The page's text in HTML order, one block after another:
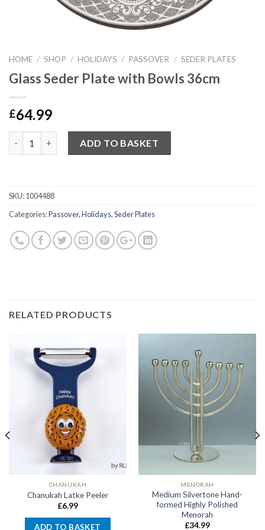
HOME / SHOP / HOLIDAYS / PASSOVER / SEDER PLATES
Glass Seder Plate with Bowls 36cm
£64.99
ADD TO BASKET
SKU:1004488
Categories:Passover,Holidays,Seder Plates
RELATED PRODUCTS
CHANUKAH
Chanukah Latke Peeler
£6.99
ADD TO BASKET
MENORAH
Medium Silvertone Hand-
formed Highly Polished
Menorah
£34.99